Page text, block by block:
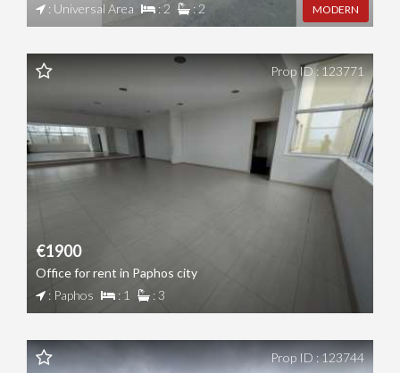
MODERN
: Universal Area
: 2 : 2
€1900
Office for rent in Paphos city
: Paphos
: 1 : 3
Prop ID : 123771
Prop ID : 123744